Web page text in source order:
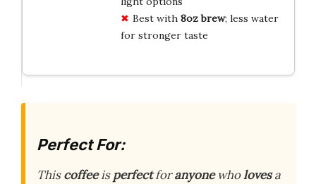
Best with 8oz brew; less water
for stronger taste
Perfect For:
Thiscoffeeisperfectforanyonewholovesa